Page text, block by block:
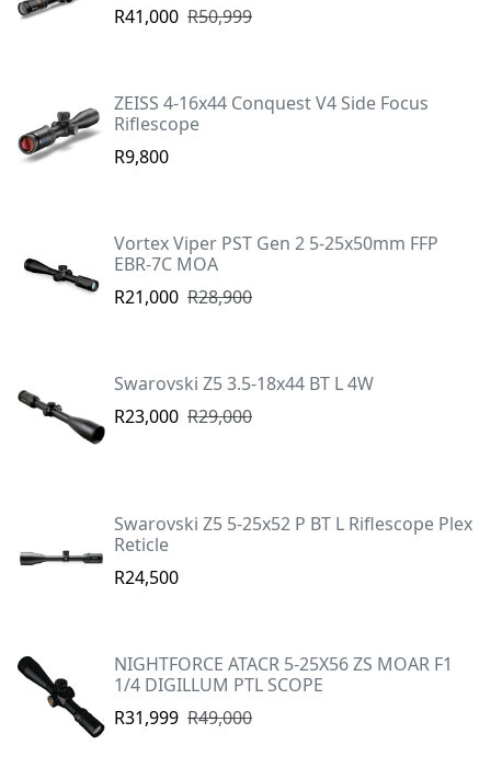
R41,000 R50,999
ZEISS 4-16x44 Conquest V4 Side Focus
Riflescope
R9,800
Vortex Viper PST Gen 2 5-25x50mm FFP
EBR-7C MOA
R21,000 R28,900
Swarovski Z5 3.5-18x44 BT L 4W
R23,000 R29,000
Swarovski Z5 5-25x52 P BT L Riflescope Plex
Reticle
R24,500
NIGHTFORCE ATACR 5-25X56 ZS MOAR F1
1/4 DIGILLUM PTL SCOPE
R31,999 R49,000